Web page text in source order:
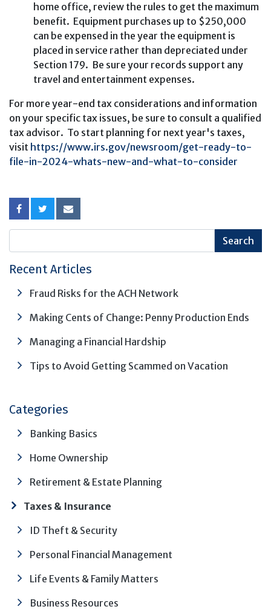
home office, review the rules to get the maximum
benefit. Equipment purchases up to $250,000
can be expensed in the year the equipment is
placed in service rather than depreciated under
Section 179. Be sure your records support any
travel and entertainment expenses.
For more year-end tax considerations and information
on your specific tax issues, be sure to consult a qualified
tax advisor. To start planning for next year's taxes,
visit https://www.irs.gov/newsroom/get-ready-to-
file-in-2024-whats-new-and-what-to-consider
Recent Articles
Fraud Risks for the ACH Network
Making Cents of Change: Penny Production Ends
Managing a Financial Hardship
Tips to Avoid Getting Scammed on Vacation
Categories
Banking Basics
Home Ownership
Retirement & Estate Planning
Taxes & Insurance
ID Theft & Security
Personal Financial Management
Life Events & Family Matters
Business Resources